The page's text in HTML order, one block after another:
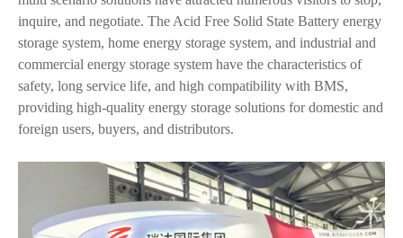
inquire, and negotiate. The Acid Free Solid State Battery energy
storage system, home energy storage system, and industrial and
commercial energy storage system have the characteristics of
safety, long service life, and high compatibility with BMS,
providing high-quality energy storage solutions for domestic and
foreign users, buyers, and distributors.